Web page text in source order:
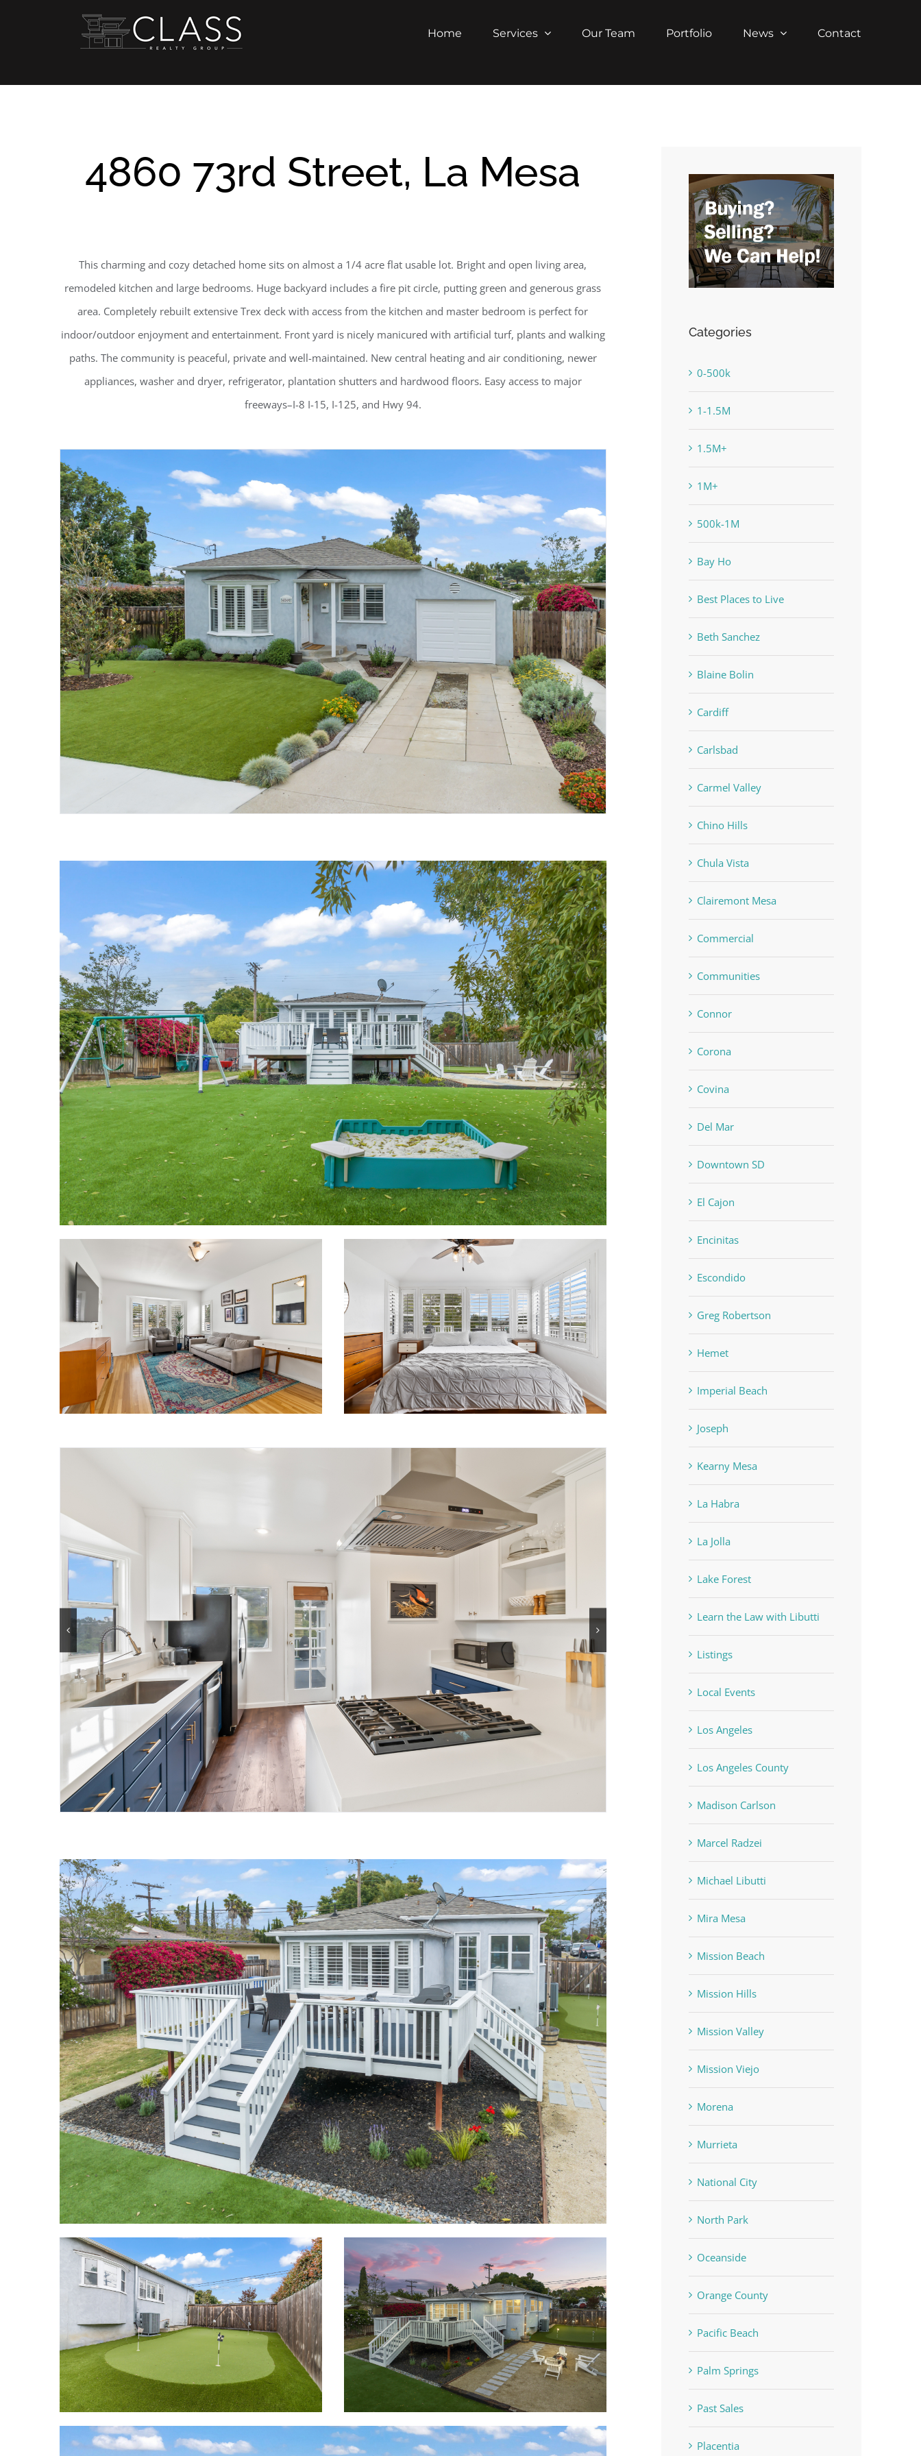
Home Services Our Team Portfolio News Contact
4860 73rd Street, La Mesa
This charming and cozy detached home sits on almost a 1/4 acre flat usable lot. Bright and open living area,
remodeled kitchen and large bedrooms. Huge backyard includes a fire pit circle, putting green and generous grass
area. Completely rebuilt extensive Trex deck with access from the kitchen and master bedroom is perfect for
indoor/outdoor enjoyment and entertainment. Front yard is nicely manicured with artificial turf, plants and walking
paths. The community is peaceful, private and well-maintained. New central heating and air conditioning, newer
appliances, washer and dryer, refrigerator, plantation shutters and hardwood floors. Easy access to major
freeways–I-8 I-15, I-125, and Hwy 94.
Categories
0-500k
1-1.5M
1.5M+
1M+
500k-1M
Bay Ho
Best Places to Live
Beth Sanchez
Blaine Bolin
Cardiff
Carlsbad
Carmel Valley
Chino Hills
Chula Vista
Clairemont Mesa
Commercial
Communities
Connor
Corona
Covina
Del Mar
Downtown SD
El Cajon
Encinitas
Escondido
Greg Robertson
Hemet
Imperial Beach
Joseph
Kearny Mesa
La Habra
La Jolla
Lake Forest
Learn the Law with Libutti
Listings
Local Events
Los Angeles
Los Angeles County
Madison Carlson
Marcel Radzei
Michael Libutti
Mira Mesa
Mission Beach
Mission Hills
Mission Valley
Mission Viejo
Morena
Murrieta
National City
North Park
Oceanside
Orange County
Pacific Beach
Palm Springs
Past Sales
Placentia